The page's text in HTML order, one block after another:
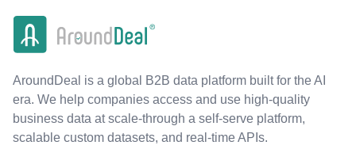
AroundDeal is a global B2B data platform built for the AI
era. We help companies access and use high-quality
business data at scale-through a self-serve platform,
scalable custom datasets, and real-time APIs.